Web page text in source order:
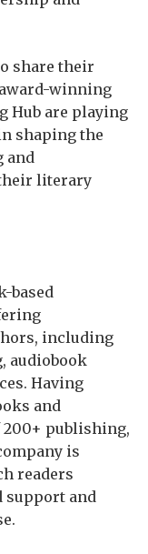
share their
winning
Hub are playing
shaping the
and
literary
based
including
audiobook
Having
and
publishing,
is
readers
support and